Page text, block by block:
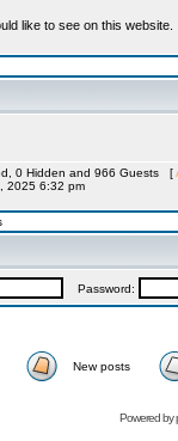
like to see on this website.
0 Hidden and 966 Guests [
2025 6:32 pm
Password:
New posts
Powered by